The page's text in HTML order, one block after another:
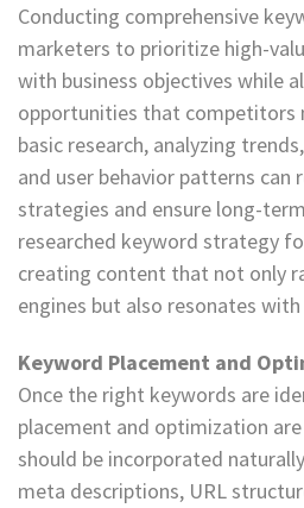
Conducting comprehensive
marketers to prioritize high-
with business objectives while
opportunities that competitors
basic research, analyzing
and user behavior patterns can
strategies and ensure long-
researched keyword strategy
creating content that not only
engines but also resonates
Keyword Placement and
Once the right keywords are
placement and optimization
should be incorporated
meta descriptions, URL